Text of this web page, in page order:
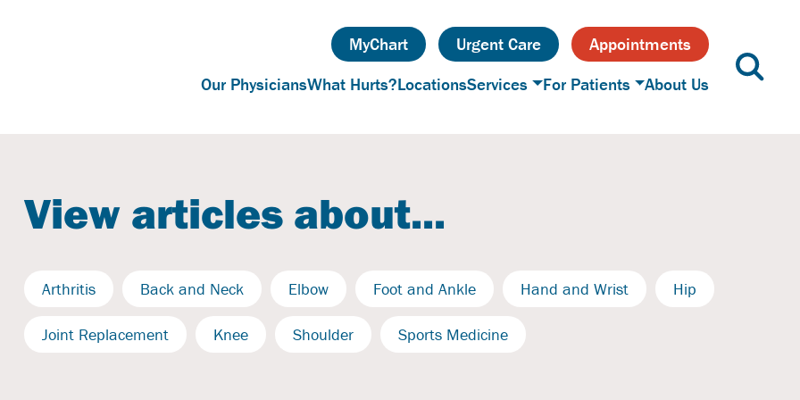
MyChart Urgent Care
Appointments
Our PhysiciansWhat Hurts?LocationsServices For Patients About Us
View articles about...
Arthritis Back and Neck Elbow Foot and Ankle Hand and Wrist Hip
Joint Replacement Knee Shoulder Sports Medicine